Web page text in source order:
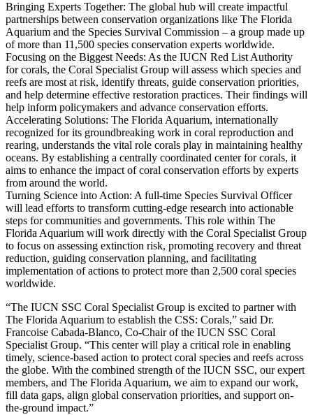
Bringing Experts Together: The global hub will create impactful
partnerships between conservation organizations like The Florida
Aquarium and the Species Survival Commission – a group made up
of more than 11,500 species conservation experts worldwide.
Focusing on the Biggest Needs: As the IUCN Red List Authority
for corals, the Coral Specialist Group will assess which species and
reefs are most at risk, identify threats, guide conservation priorities,
and help determine effective restoration practices. Their findings will
help inform policymakers and advance conservation efforts.
Accelerating Solutions: The Florida Aquarium, internationally
recognized for its groundbreaking work in coral reproduction and
rearing, understands the vital role corals play in maintaining healthy
oceans. By establishing a centrally coordinated center for corals, it
aims to enhance the impact of coral conservation efforts by experts
from around the world.
Turning Science into Action: A full-time Species Survival Officer
will lead efforts to transform cutting-edge research into actionable
steps for communities and governments. This role within The
Florida Aquarium will work directly with the Coral Specialist Group
to focus on assessing extinction risk, promoting recovery and threat
reduction, guiding conservation planning, and facilitating
implementation of actions to protect more than 2,500 coral species
worldwide.
“The IUCN SSC Coral Specialist Group is excited to partner with
The Florida Aquarium to establish the CSS: Corals,” said Dr.
Francoise Cabada-Blanco, Co-Chair of the IUCN SSC Coral
Specialist Group. “This center will play a critical role in enabling
timely, science-based action to protect coral species and reefs across
the globe. With the combined strength of the IUCN SSC, our expert
members, and The Florida Aquarium, we aim to expand our work,
fill data gaps, align global conservation priorities, and support on-
the-ground impact.”